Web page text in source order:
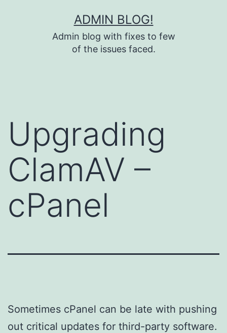
ADMIN BLOG!
Admin blog with fixes to few
of the issues faced.
Upgrading
ClamAV –
cPanel
Sometimes cPanel can be late with pushing
out critical updates for third-party software.